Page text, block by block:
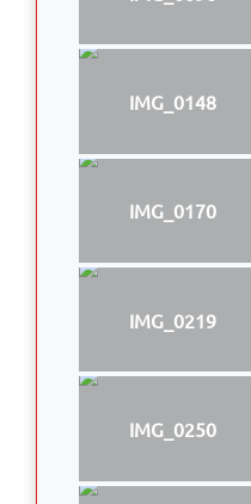
IMG_0148
IMG_0170
IMG_0219
IMG_0250